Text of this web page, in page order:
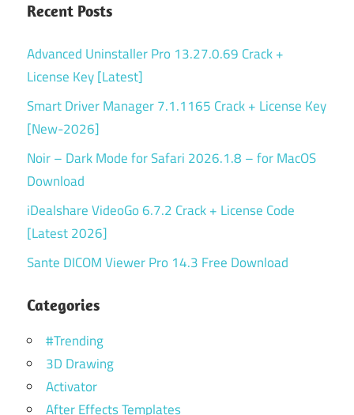
Recent Posts
Advanced Uninstaller Pro 13.27.0.69 Crack +
License Key [Latest]
Smart Driver Manager 7.1.1165 Crack + License Key
[New-2026]
Noir – Dark Mode for Safari 2026.1.8 – for MacOS
Download
iDealshare VideoGo 6.7.2 Crack + License Code
[Latest 2026]
Sante DICOM Viewer Pro 14.3 Free Download
Categories
#Trending
3D Drawing
Activator
After Effects Templates